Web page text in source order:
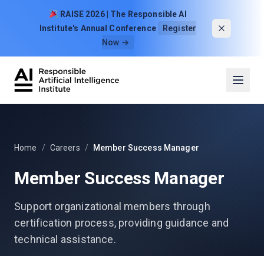
RAISE 2026 | The Responsible AI
Institute's Annual Conference
Register
Now →
Home / Careers / Member Success Manager
Member Success Manager
Support organizational members through
certification process, providing guidance and
technical assistance.